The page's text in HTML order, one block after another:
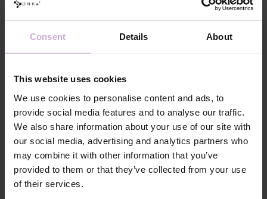
Consent Details About
This website uses cookies
We use cookies to personalise content and ads, to
provide social media features and to analyse our traffic.
We also share information about your use of our site with
our social media, advertising and analytics partners who
may combine it with other information that you’ve
provided to them or that they’ve collected from your use
of their services.
Features
Composition
ACRYLATES COPOLYMER, ISOPROPYL
TRIISOSTEARATE, DIMETHICONE,
HYDROXYPROPYL METHACRYLATE, BIS-
TRIMETHYLBENZOYL PHENYLPHOSPHINE
OXIDE, +/- CI 77000, CI 77007, CI 77163, CI
77266, CI 77491, CI 77492, CI 77891, CI 15880,
CI 15850, CI 73360
Application
technology №1
Apply DNKa' Dehydrator once* on the matte clean
surface of the nails
Application
Apply DNKa’ Ultrabond primer once for